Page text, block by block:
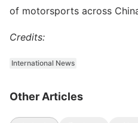
of motorsports across
Credits:
International News
Other Articles